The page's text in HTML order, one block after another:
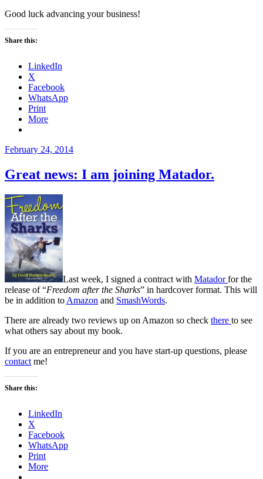
Good luck advancing your business!
Share this:
LinkedIn
X
Facebook
WhatsApp
Print
More
Posted
February 24, 2014
Great news: I am joining Matador.
Last week, I signed a contract with Matadorfor the
release of “Freedom after the Sharks” in hardcover format. This will
be in addition to Amazon and SmashWords.
There are already two reviews up on Amazon so check there to see
what others say about my book.
If you are an entrepreneur and you have start-up questions, please
contact me!
Share this:
LinkedIn
X
Facebook
WhatsApp
Print
More